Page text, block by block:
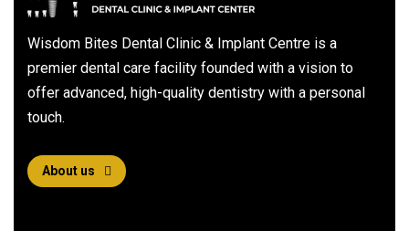
Wisdom Bites Dental Clinic & Implant Centre is a
premier dental care facility founded with a vision to
offer advanced, high-quality dentistry with a personal
touch.
About us